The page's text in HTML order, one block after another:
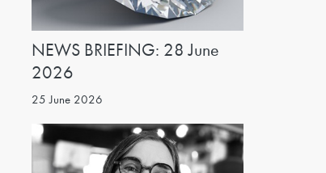
NEWS BRIEFING: 28 June
2026
25 June 2026